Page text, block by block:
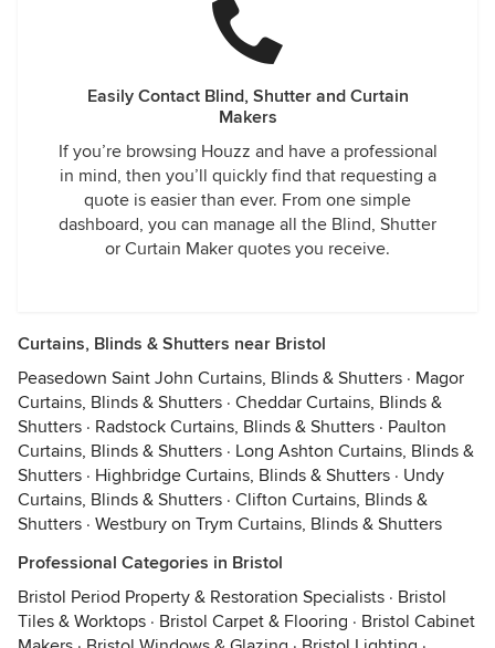
Easily Contact Blind, Shutter and Curtain
Makers
If you’re browsing Houzz and have a professional
in mind, then you’ll quickly find that requesting a
quote is easier than ever. From one simple
dashboard, you can manage all the Blind, Shutter
or Curtain Maker quotes you receive.
Curtains, Blinds & Shutters near Bristol
Peasedown Saint John Curtains, Blinds & Shutters · Magor
Curtains, Blinds & Shutters · Cheddar Curtains, Blinds &
Shutters · Radstock Curtains, Blinds & Shutters · Paulton
Curtains, Blinds & Shutters · Long Ashton Curtains, Blinds &
Shutters · Highbridge Curtains, Blinds & Shutters · Undy
Curtains, Blinds & Shutters · Clifton Curtains, Blinds &
Shutters · Westbury on Trym Curtains, Blinds & Shutters
Professional Categories in Bristol
Bristol Period Property & Restoration Specialists · Bristol
Tiles & Worktops · Bristol Carpet & Flooring · Bristol Cabinet